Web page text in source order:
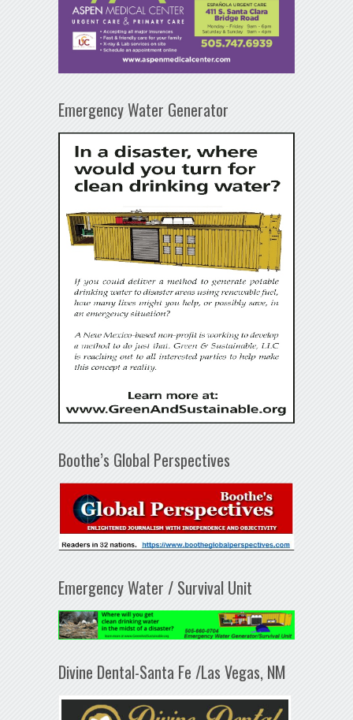
Emergency Water Generator
Boothe’s Global Perspectives
Emergency Water / Survival Unit
Divine Dental-Santa Fe /Las Vegas, NM